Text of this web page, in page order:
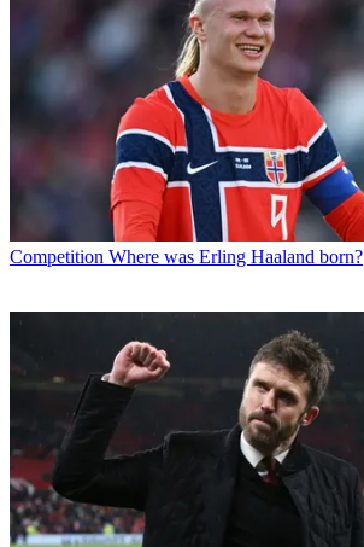
Competition Where was Erling Haaland born?